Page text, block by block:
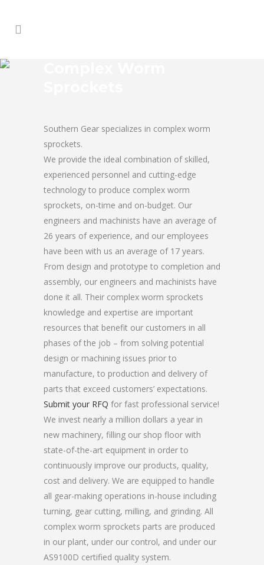
Southern Gear specializes in complex worm
sprockets.
We provide the ideal combination of skilled,
experienced personnel and cutting-edge
technology to produce complex worm
sprockets, on-time and on-budget. Our
engineers and machinists have an average of
26 years of experience, and our employees
have been with us an average of 17 years.
From design and prototype to completion and
assembly, our engineers and machinists have
done it all. Their complex worm sprockets
knowledge and expertise are important
resources that benefit our customers in all
phases of the job – from solving potential
design or machining issues prior to
manufacture, to production and delivery of
parts that exceed customers’ expectations.
Submit your RFQ for fast professional service!
We invest nearly a million dollars a year in
new machinery, filling our shop floor with
state-of-the-art equipment in order to
continuously improve our products, quality,
cost and delivery. We are equipped to handle
all gear-making operations in-house including
turning, gear cutting, milling, and grinding. All
complex worm sprockets parts are produced
in our plant, under our control, and under our
AS9100D certified quality system.